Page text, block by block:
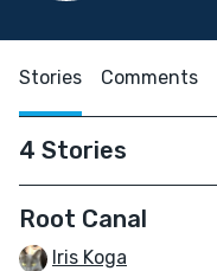
Stories Comments
4 Stories
Root Canal
Iris Koga